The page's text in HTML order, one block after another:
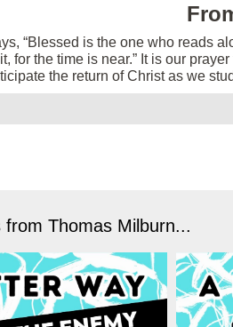
“Blessed is the one who reads
for the time is near.” It is our
the return of Christ as we
Thomas Milburn...